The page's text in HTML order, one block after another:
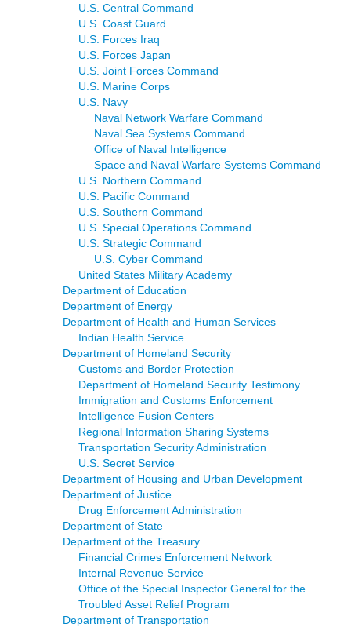
U.S. Central Command
U.S. Coast Guard
U.S. Forces Iraq
U.S. Forces Japan
U.S. Joint Forces Command
U.S. Marine Corps
U.S. Navy
Naval Network Warfare Command
Naval Sea Systems Command
Office of Naval Intelligence
Space and Naval Warfare Systems Command
U.S. Northern Command
U.S. Pacific Command
U.S. Southern Command
U.S. Special Operations Command
U.S. Strategic Command
U.S. Cyber Command
United States Military Academy
Department of Education
Department of Energy
Department of Health and Human Services
Indian Health Service
Department of Homeland Security
Customs and Border Protection
Department of Homeland Security Testimony
Immigration and Customs Enforcement
Intelligence Fusion Centers
Regional Information Sharing Systems
Transportation Security Administration
U.S. Secret Service
Department of Housing and Urban Development
Department of Justice
Drug Enforcement Administration
Department of State
Department of the Treasury
Financial Crimes Enforcement Network
Internal Revenue Service
Office of the Special Inspector General for the
Troubled Asset Relief Program
Department of Transportation